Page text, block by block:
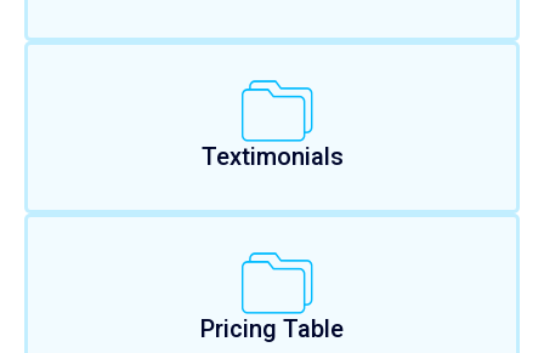
Textimonials
Pricing Table